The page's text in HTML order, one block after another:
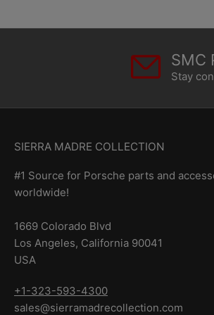
SMC
Stay
SIERRA MADRE COLLECTION
#1 Source for Porsche parts and
worldwide!
1669 Colorado Blvd
Los Angeles, California 90041
USA
+1-323-593-4300
sales@sierramadrecollection.com